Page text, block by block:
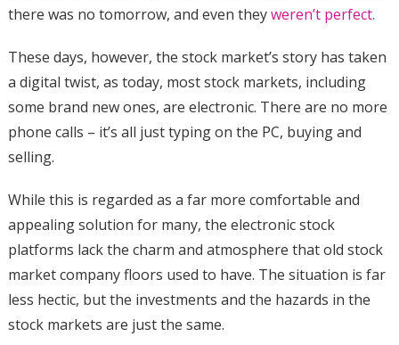
there was no tomorrow, and even theyweren’t perfect.
These days, however, the stock market’s story has taken
a digital twist, as today, most stock markets, including
some brand new ones, are electronic. There are no more
phone calls – it’s all just typing on the PC, buying and
selling.
While this is regarded as a far more comfortable and
appealing solution for many, the electronic stock
platforms lack the charm and atmosphere that old stock
market company floors used to have. The situation is far
less hectic, but the investments and the hazards in the
stock markets are just the same.